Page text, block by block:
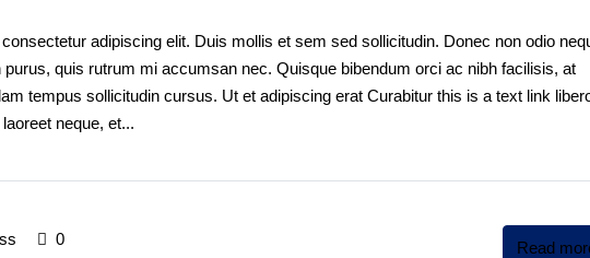
adipiscing elit. Duis mollis et sem sed sollicitudin. Donec non odio
purus, quis rutrum mi accumsan nec. Quisque bibendum orci ac nibh facilisis, at
tempus sollicitudin cursus. Ut et adipiscing erat Curabitur this is a text link
neque, et...
0 Read